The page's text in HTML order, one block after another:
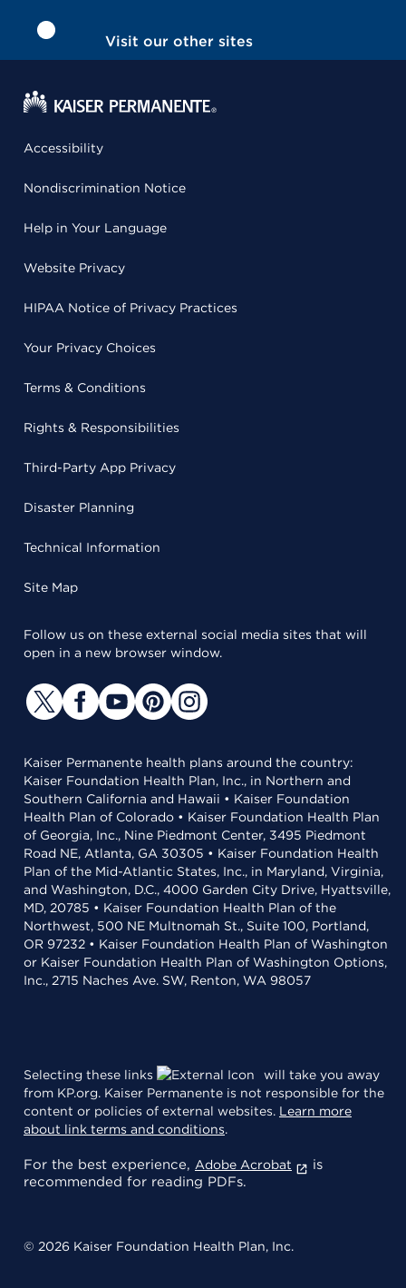
Visit our other sites
Accessibility
Nondiscrimination Notice
Help in Your Language
Website Privacy
HIPAA Notice of Privacy Practices
Your Privacy Choices
Terms & Conditions
Rights & Responsibilities
Third-Party App Privacy
Disaster Planning
Technical Information
Site Map
Follow us on these external social media sites that will
open in a new browser window.
Kaiser Permanente health plans around the country:
Kaiser Foundation Health Plan, Inc., in Northern and
Southern California and Hawaii • Kaiser Foundation
Health Plan of Colorado • Kaiser Foundation Health Plan
of Georgia, Inc., Nine Piedmont Center, 3495 Piedmont
Road NE, Atlanta, GA 30305 • Kaiser Foundation Health
Plan of the Mid-Atlantic States, Inc., in Maryland, Virginia,
and Washington, D.C., 4000 Garden City Drive, Hyattsville,
MD, 20785 • Kaiser Foundation Health Plan of the
Northwest, 500 NE Multnomah St., Suite 100, Portland,
OR 97232 • Kaiser Foundation Health Plan of Washington
or Kaiser Foundation Health Plan of Washington Options,
Inc., 2715 Naches Ave. SW, Renton, WA 98057
Selecting these links
will take you away
from KP.org. Kaiser Permanente is not responsible for the
content or policies of external websites. Learn more
about link terms and conditions.
For the best experience, Adobe Acrobat
is
recommended for reading PDFs.
© 2026 Kaiser Foundation Health Plan, Inc.